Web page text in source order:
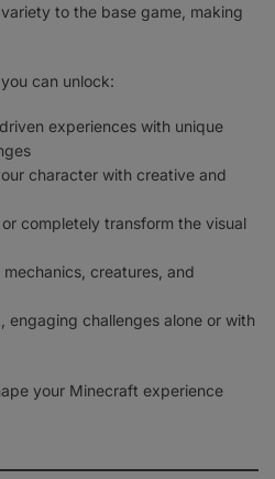
to the base game, making
can unlock:
experiences with unique
character with creative and
or completely transform the visual
creatures, and
engaging challenges alone or with
your Minecraft experience